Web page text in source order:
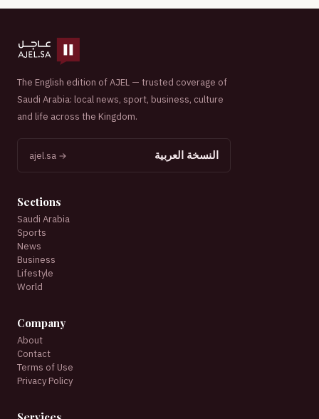
The English edition of AJEL — trusted coverage of
Saudi Arabia: local news, sport, business, culture
and life across the Kingdom.
النسخة العربية ajel.sa →
Sections
Saudi Arabia
Sports
News
Business
Lifestyle
World
Company
About
Contact
Terms of Use
Privacy Policy